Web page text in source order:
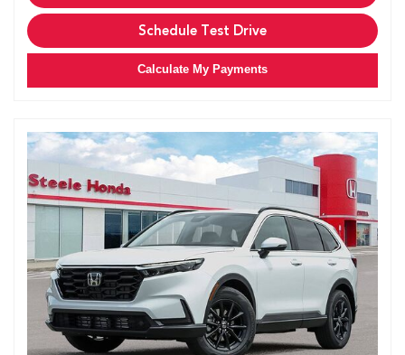
Schedule Test Drive
Calculate My Payments